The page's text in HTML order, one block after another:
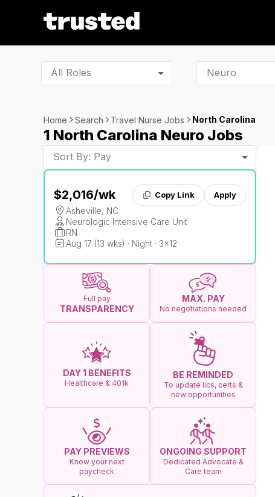
All Roles
Home Search Travel Nurse Jobs North Carolina
1 North Carolina Neuro Jobs
Sort By: Pay
$2,016/wk Copy Link Apply
Asheville, NC
Neurologic Intensive Care Unit
RN
Aug 17 (13 wks) · Night · 3x12
Full pay
TRANSPARENCY
MAX. PAY
No negotiations needed
DAY 1 BENEFITS
Healthcare & 401k
BE REMINDED
To update lics, certs &
new opportunities
PAY PREVIEWS
Know your next
paycheck
ONGOING SUPPORT
Dedicated Advocate &
Care team